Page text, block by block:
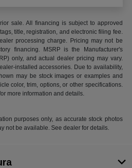
sale. All financing is subject to approved
title, registration, and electronic filing fee.
processing charge. Pricing may not be
financing. MSRP is the Manufacturer's
only, and actual dealer pricing may vary.
installed accessories. Due to availability,
may be stock images or examples and
color, trim, options, or other specifications.
more information and details.
purposes only, as accurate stock photos
not be available. See dealer for details.